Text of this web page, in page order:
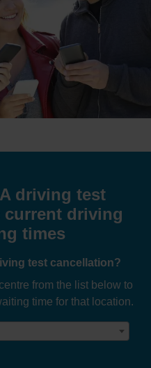
driving test
current driving
times
test cancellation?
from the list below to
time for that location.